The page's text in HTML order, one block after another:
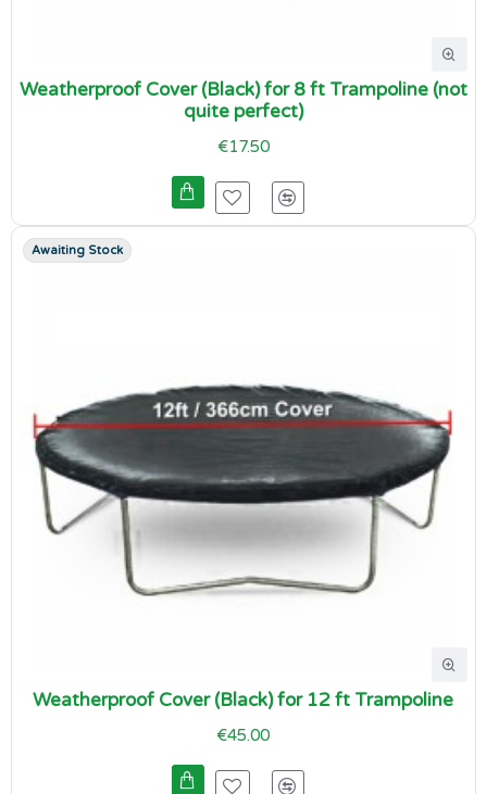
Weatherproof Cover (Black) for 8 ft Trampoline (not
quite perfect)
€17.50
Awaiting Stock
Weatherproof Cover (Black) for 12 ft Trampoline
€45.00